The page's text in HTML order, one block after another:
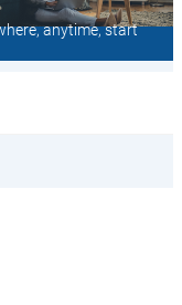
anytime, start